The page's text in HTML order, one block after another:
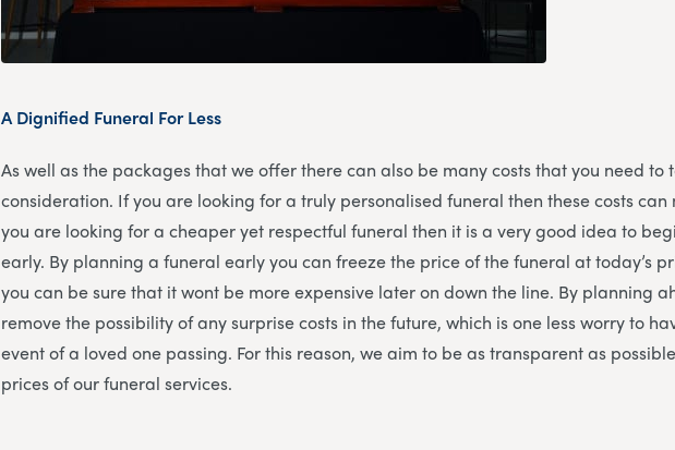
A Dignified Funeral For Less
As well as the packages that we offer there can also be many costs that you need to
consideration. If you are looking for a truly personalised funeral then these costs can
you are looking for a cheaper yet respectful funeral then it is a very good idea to
early. By planning a funeral early you can freeze the price of the funeral at today’s
you can be sure that it wont be more expensive later on down the line. By planning
remove the possibility of any surprise costs in the future, which is one less worry to
event of a loved one passing. For this reason, we aim to be as transparent as
prices of our funeral services.